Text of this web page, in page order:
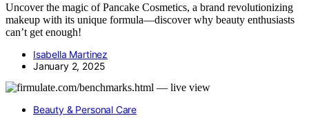
Uncover the magic of Pancake Cosmetics, a brand revolutionizing
makeup with its unique formula—discover why beauty enthusiasts
can’t get enough!
Isabella Martinez
January 2, 2025
Beauty & Personal Care